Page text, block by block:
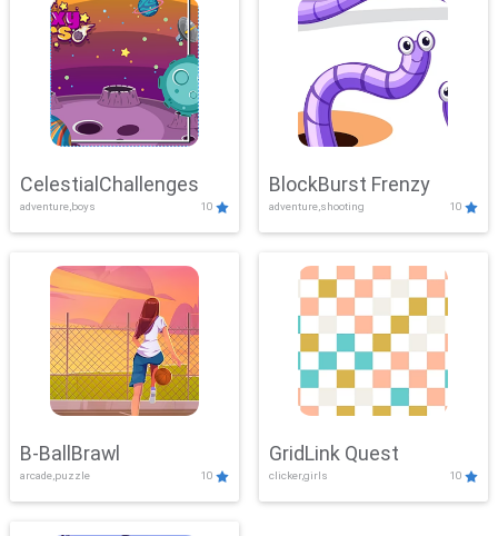
CelestialChallenges
adventure,boys 10
BlockBurst Frenzy
adventure,shooting 10
B-BallBrawl
arcade,puzzle 10
GridLink Quest
clicker,girls 10